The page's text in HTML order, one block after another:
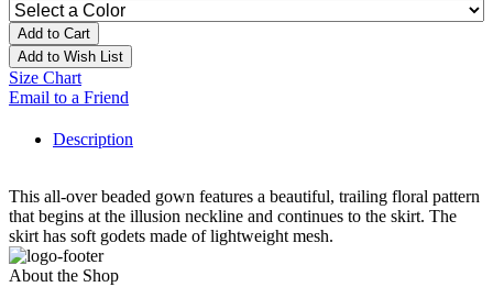
Add to Cart
Add to Wish List
Size Chart
Email to a Friend
Description
This all-over beaded gown features a beautiful, trailing floral pattern
that begins at the illusion neckline and continues to the skirt. The
skirt has soft godets made of lightweight mesh.
About the Shop